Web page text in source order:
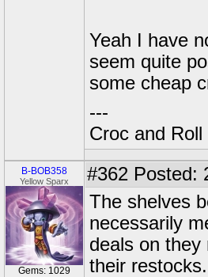
Yeah I have
seem quite
some cheap
---
Croc and Roll
B-BOB358
Yellow Sparx
Gems: 1029
#362 Posted:
The shelves
necessarily
deals on
their restocks.